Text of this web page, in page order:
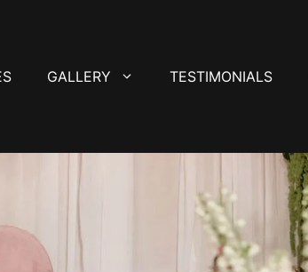
GALLERY TESTIMONIALS